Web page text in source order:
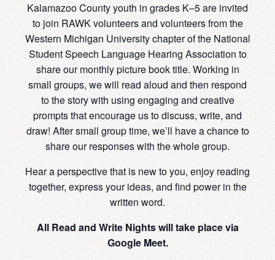
Kalamazoo County youth in grades K–5 are invited
to join RAWK volunteers and volunteers from the
Western Michigan University chapter of the National
Student Speech Language Hearing Association to
share our monthly picture book title. Working in
small groups, we will read aloud and then respond
to the story with using engaging and creative
prompts that encourage us to discuss, write, and
draw! After small group time, we’ll have a chance to
share our responses with the whole group.
Hear a perspective that is new to you, enjoy reading
together, express your ideas, and find power in the
written word.
All Read and Write Nights will take place via
Google Meet.